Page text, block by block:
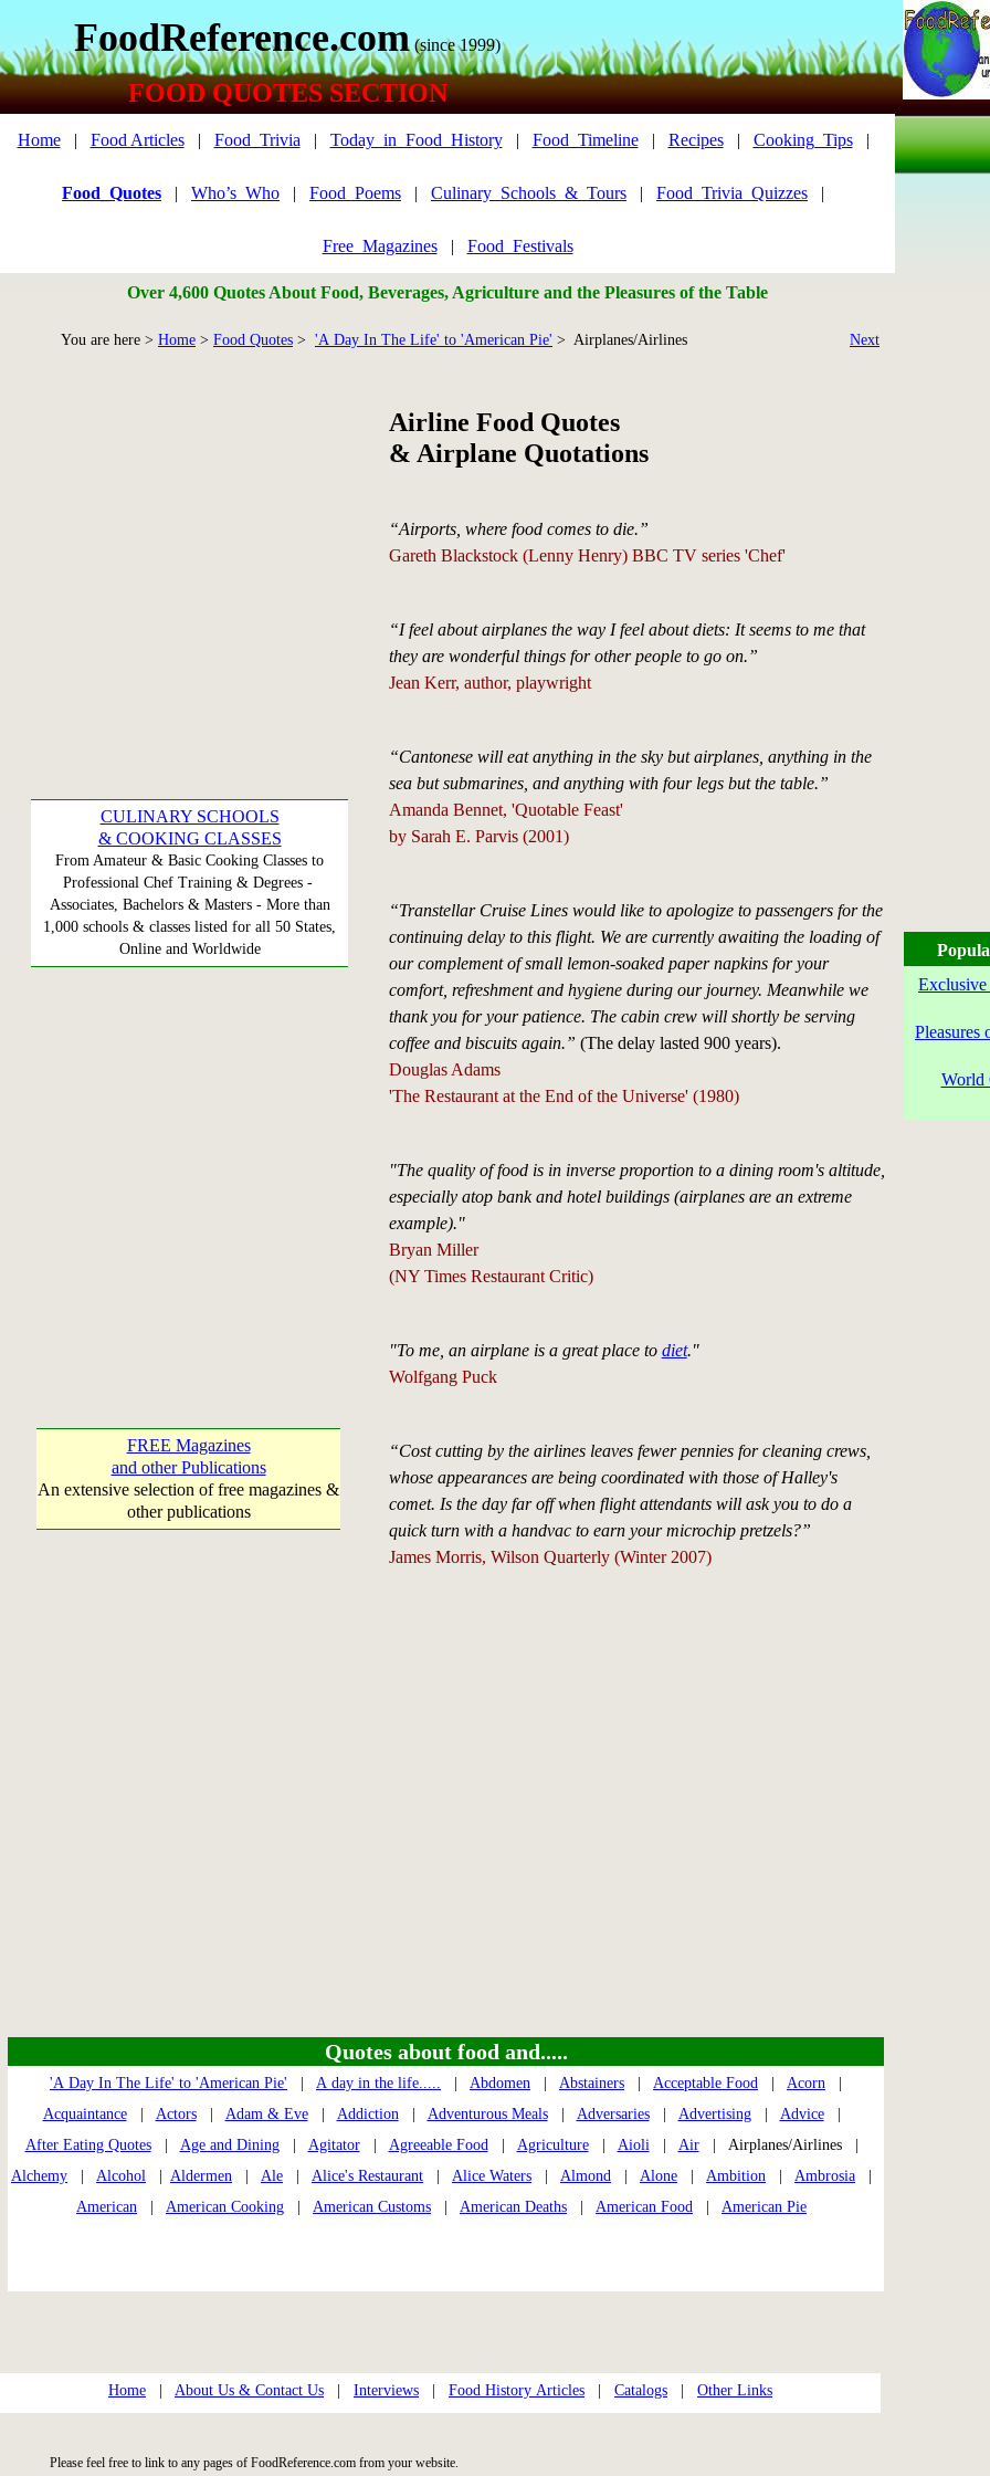
FoodReference.com (since 1999)
FOOD QUOTES SECTION
Home| Food Articles| Food_Trivia | Today_in_Food_History| Food_Timeline| Recipes| Cooking_Tips|
Food_Quotes | Who’s_Who | Food_Poems | Culinary_Schools_&_Tours | Food_Trivia_Quizzes |
Free_Magazines| Food_Festivals
Over 4,600 Quotes About Food, Beverages, Agriculture and the Pleasures of the Table
You are here > Home > Food Quotes > 'A Day In The Life' to 'American Pie' > Airplanes/Airlines Next
CULINARY SCHOOLS
& COOKING CLASSES
From Amateur & Basic Cooking Classes to
Professional Chef Training & Degrees -
Associates, Bachelors & Masters - More than
1,000 schools & classes listed for all 50 States,
Online and Worldwide
FREE Magazines
and other Publications
An extensive selection of free magazines &
other publications
Airline Food Quotes
& Airplane Quotations
“Airports, where food comes to die.”
Gareth Blackstock (Lenny Henry) BBC TV series 'Chef'
“I feel about airplanes the way I feel about diets: It seems to me that
they are wonderful things for other people to go on.”
Jean Kerr, author, playwright
“Cantonese will eat anything in the sky but airplanes, anything in the
sea but submarines, and anything with four legs but the table.”
Amanda Bennet, 'Quotable Feast'
by Sarah E. Parvis (2001)
“Transtellar Cruise Lines would like to apologize to passengers for the
continuing delay to this flight. We are currently awaiting the loading of
our complement of small lemon-soaked paper napkins for your
comfort, refreshment and hygiene during our journey. Meanwhile we
thank you for your patience. The cabin crew will shortly be serving
coffee and biscuits again.” (The delay lasted 900 years).
Douglas Adams
'The Restaurant at the End of the Universe' (1980)
"The quality of food is in inverse proportion to a dining room's altitude,
especially atop bank and hotel buildings (airplanes are an extreme
example)."
Bryan Miller
(NY Times Restaurant Critic)
"To me, an airplane is a great place to diet."
Wolfgang Puck
“Cost cutting by the airlines leaves fewer pennies for cleaning crews,
whose appearances are being coordinated with those of Halley's
comet. Is the day far off when flight attendants will ask you to do a
quick turn with a handvac to earn your microchip pretzels?”
James Morris, Wilson Quarterly (Winter 2007)
Quotes about food and.....
'A Day In The Life' to 'American Pie' A day in the life..... Abdomen Abstainers Acceptable Food Acorn
Acquaintance| Actors| Adam & Eve| Addiction| Adventurous Meals| Adversaries| Advertising| Advice|
After Eating Quotes| Age and Dining| Agitator| Agreeable Food| Agriculture| Aioli| Air| Airplanes/Airlines |
Alchemy
Alcohol Aldermen Ale Alice's Restaurant Alice Waters Almond Alone Ambition Ambrosia
American
American Cooking American Customs American Deaths American Food American Pie
Home About Us & Contact Us Interviews Food History Articles Catalogs Other Links
Please feel free to link to any pages of FoodReference.com from your website.
Pleasures
World